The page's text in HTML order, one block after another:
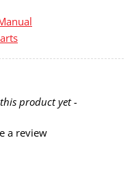
product yet -
a review